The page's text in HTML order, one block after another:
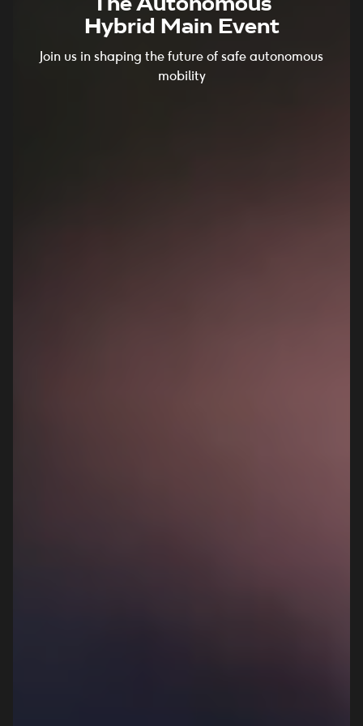
The Autonomous
Hybrid Main Event
Join us in shaping the future of safe autonomous
mobility